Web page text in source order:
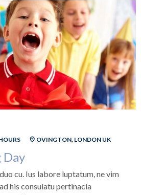
OVINGTON, LONDON UK
cu. Ius labore luptatum, ne vim
his consulatu pertinacia